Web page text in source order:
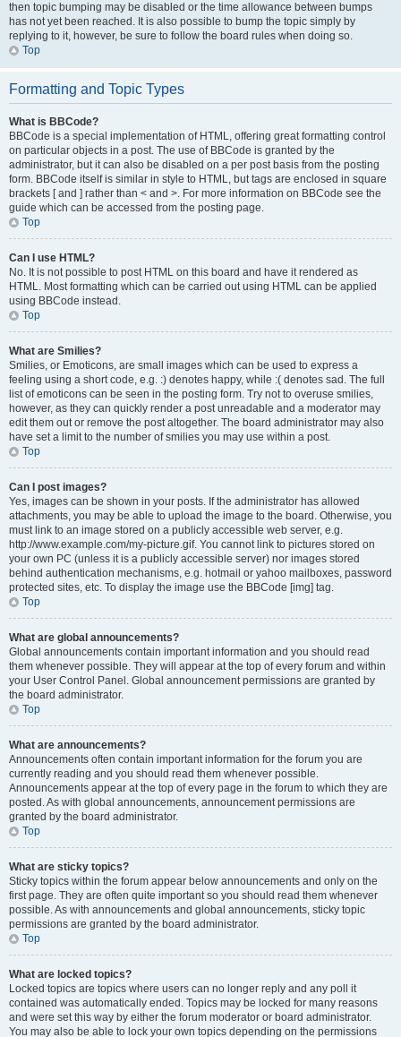
then topic bumping may be disabled or the time allowance between bumps
has not yet been reached. It is also possible to bump the topic simply by
replying to it, however, be sure to follow the board rules when doing so.
Top
Formatting and Topic Types
What is BBCode?
BBCode is a special implementation of HTML, offering great formatting control
on particular objects in a post. The use of BBCode is granted by the
administrator, but it can also be disabled on a per post basis from the posting
form. BBCode itself is similar in style to HTML, but tags are enclosed in square
brackets [ and ] rather than < and >. For more information on BBCode see the
guide which can be accessed from the posting page.
Top
Can I use HTML?
No. It is not possible to post HTML on this board and have it rendered as
HTML. Most formatting which can be carried out using HTML can be applied
using BBCode instead.
Top
What are Smilies?
Smilies, or Emoticons, are small images which can be used to express a
feeling using a short code, e.g. :) denotes happy, while :( denotes sad. The full
list of emoticons can be seen in the posting form. Try not to overuse smilies,
however, as they can quickly render a post unreadable and a moderator may
edit them out or remove the post altogether. The board administrator may also
have set a limit to the number of smilies you may use within a post.
Top
Can I post images?
Yes, images can be shown in your posts. If the administrator has allowed
attachments, you may be able to upload the image to the board. Otherwise, you
must link to an image stored on a publicly accessible web server, e.g.
http://www.example.com/my-picture.gif. You cannot link to pictures stored on
your own PC (unless it is a publicly accessible server) nor images stored
behind authentication mechanisms, e.g. hotmail or yahoo mailboxes, password
protected sites, etc. To display the image use the BBCode [img] tag.
Top
What are global announcements?
Global announcements contain important information and you should read
them whenever possible. They will appear at the top of every forum and within
your User Control Panel. Global announcement permissions are granted by
the board administrator.
Top
What are announcements?
Announcements often contain important information for the forum you are
currently reading and you should read them whenever possible.
Announcements appear at the top of every page in the forum to which they are
posted. As with global announcements, announcement permissions are
granted by the board administrator.
Top
What are sticky topics?
Sticky topics within the forum appear below announcements and only on the
first page. They are often quite important so you should read them whenever
possible. As with announcements and global announcements, sticky topic
permissions are granted by the board administrator.
Top
What are locked topics?
Locked topics are topics where users can no longer reply and any poll it
contained was automatically ended. Topics may be locked for many reasons
and were set this way by either the forum moderator or board administrator.
You may also be able to lock your own topics depending on the permissions